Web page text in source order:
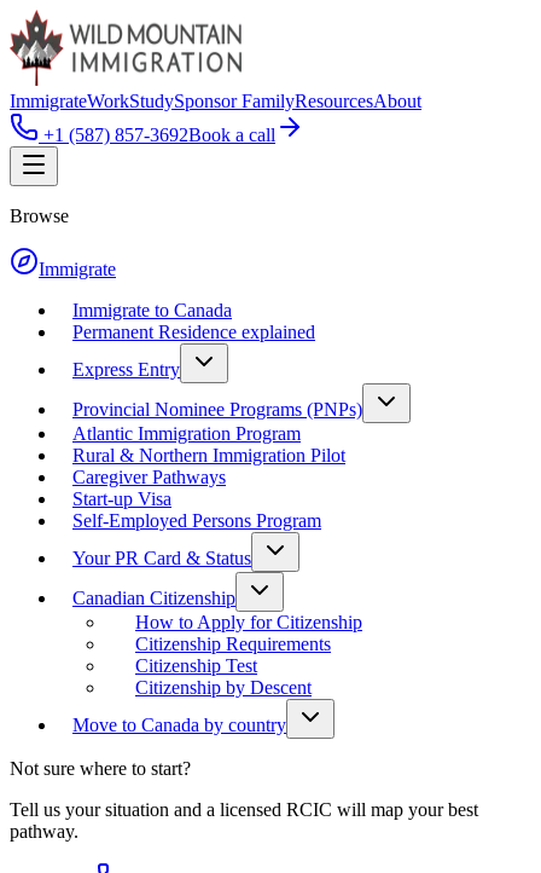
ImmigrateWorkStudySponsor FamilyResourcesAbout
+1 (587) 857-3692Book a call
Browse
Immigrate
Immigrate to Canada
Permanent Residence explained
Express Entry
Provincial Nominee Programs (PNPs)
Atlantic Immigration Program
Rural & Northern Immigration Pilot
Caregiver Pathways
Start-up Visa
Self-Employed Persons Program
Your PR Card & Status
Canadian Citizenship
How to Apply for Citizenship
Citizenship Requirements
Citizenship Test
Citizenship by Descent
Move to Canada by country
Not sure where to start?
Tell us your situation and a licensed RCIC will map your best
pathway.